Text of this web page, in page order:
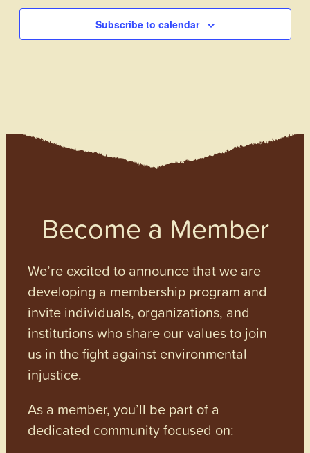
Subscribe to calendar
Become a Member
We’re excited to announce that we are
developing a membership program and
invite individuals, organizations, and
institutions who share our values to join
us in the fight against environmental
injustice.
As a member, you’ll be part of a
dedicated community focused on: